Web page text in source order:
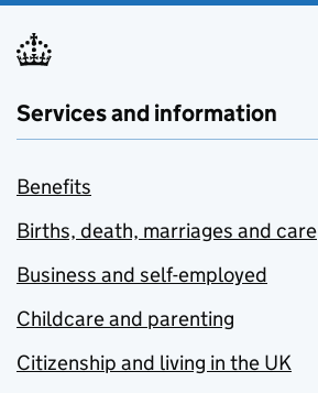
Services and information
Benefits
Births, death, marriages and care
Business and self-employed
Childcare and parenting
Citizenship and living in the UK